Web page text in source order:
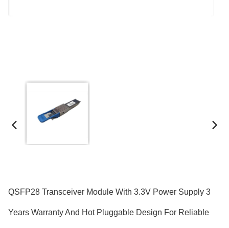
QSFP28 Transceiver Module With 3.3V Power Supply 3
Years Warranty And Hot Pluggable Design For Reliable